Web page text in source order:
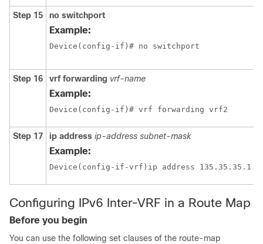
Step 15 no switchport
Example:
Device(config-if)# no switchport
Step 16 vrf forwarding vrf-name
Example:
Device(config-if)# vrf forwarding vrf2
Step 17 ip address ip-address subnet-mask
Example:
Configuring IPv6 Inter-VRF in a Route Map
Before you begin
You can use the following set clauses of the route-map